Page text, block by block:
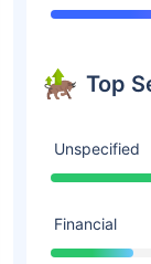
Top
Unspecified
Financial